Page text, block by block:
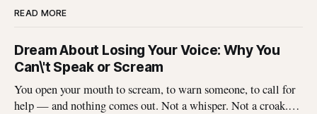
READ MORE
Dream About Losing Your Voice: Why You
Can\'t Speak or Scream
You open your mouth to scream, to warn someone, to call for
help — and nothing comes out. Not a whisper. Not a croak.